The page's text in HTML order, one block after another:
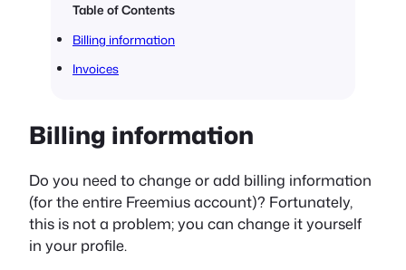
Billing information
Do you need to change or add billing information
(for the entire Freemius account)? Fortunately,
this is not a problem; you can change it yourself
in your profile.
Table of Contents
Billing information
Invoices